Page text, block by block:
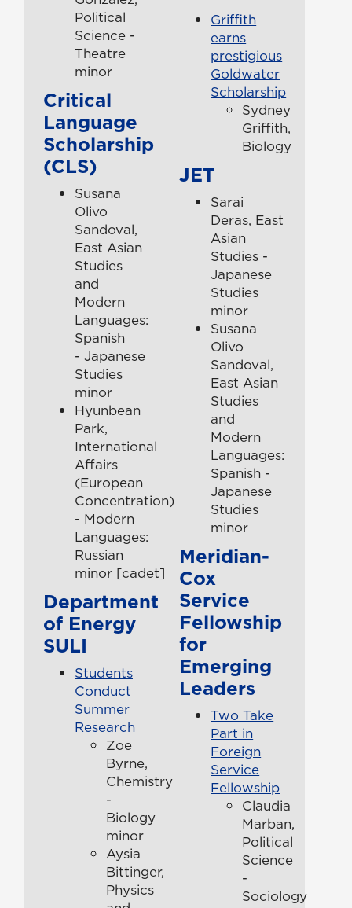
Political
Science -
Theatre
minor
Critical
Language
Scholarship
(CLS)
Susana
Olivo
Sandoval,
East Asian
Studies
and
Modern
Languages:
Spanish
- Japanese
Studies
minor
Hyunbean
Park,
International
Affairs
(European
Concentration)
- Modern
Languages:
Russian
minor [cadet]
Department
of Energy
SULI
Students
Conduct
Summer
Research
Zoe
Byrne,
Chemistry
-
Biology
minor
Aysia
Bittinger,
Physics
Griffith
earns
prestigious
Goldwater
Scholarship
Sydney
Griffith,
Biology
JET
Sarai
Deras, East
Asian
Studies -
Japanese
Studies
minor
Susana
Olivo
Sandoval,
East Asian
Studies
and
Modern
Languages:
Spanish -
Japanese
Studies
minor
Meridian-
Cox
Service
Fellowship
for
Emerging
Leaders
Two Take
Part in
Foreign
Service
Fellowship
Claudia
Marban,
Political
Science
-
Sociology